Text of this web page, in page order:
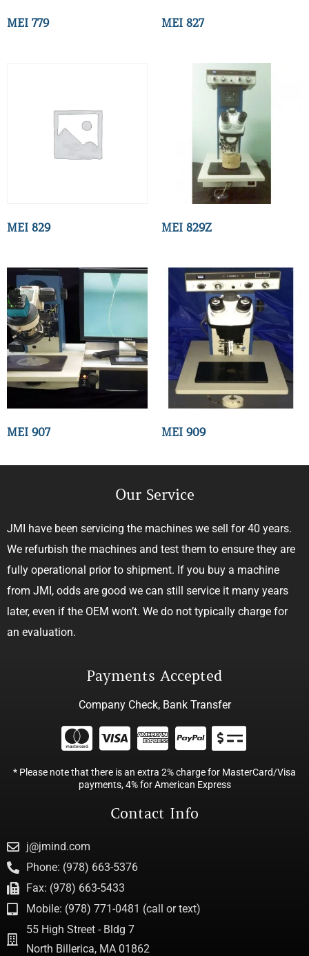
MEI 779 MEI 827
MEI 829 MEI 829Z
MEI 907 MEI 909
Our Service
JMI have been servicing the machines we sell for 40 years.
We refurbish the machines and test them to ensure they are
fully operational prior to shipment. If you buy a machine
from JMI, odds are good we can still service it many years
later, even if the OEM won’t. We do not typically charge for
an evaluation.
Payments Accepted
Company Check, Bank Transfer
* Please note that there is an extra 2% charge for MasterCard/Visa
payments, 4% for American Express
Contact Info
j@jmind.com
Phone: (978) 663-5376
Fax: (978) 663-5433
Mobile: (978) 771-0481 (call or text)
55 High Street - Bldg 7
North Billerica, MA 01862